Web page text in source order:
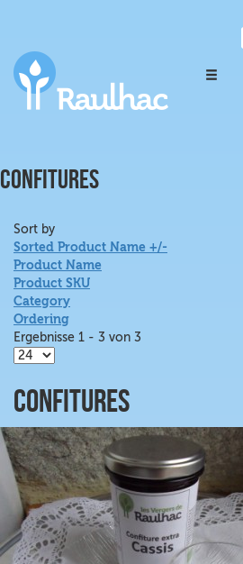
CONFITURES
Sort by
Sorted Product Name +/-
Product Name
Product SKU
Category
Ordering
Ergebnisse 1 - 3 von 3
Confitures